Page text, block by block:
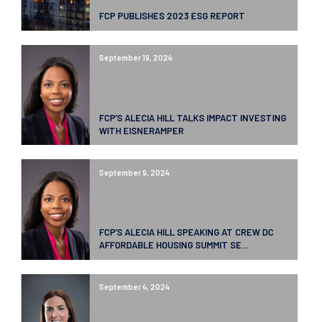
FCP PUBLISHES 2023 ESG REPORT
September 19, 2024
FCP’S ALECIA HILL TALKS IMPACT INVESTING
WITH EISNERAMPER
September 9, 2024
FCP’S ALECIA HILL SPEAKING AT CREW DC
AFFORDABLE HOUSING SUMMIT SE...
September 4, 2024